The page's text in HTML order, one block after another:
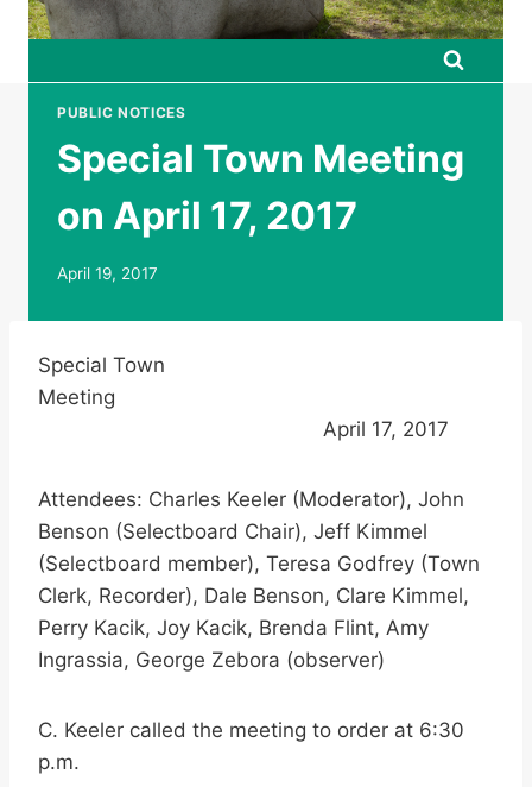
PUBLIC NOTICES
Special Town Meeting
on April 17, 2017
April 19, 2017
Special Town
Meeting
April 17, 2017
Attendees: Charles Keeler (Moderator), John
Benson (Selectboard Chair), Jeff Kimmel
(Selectboard member), Teresa Godfrey (Town
Clerk, Recorder), Dale Benson, Clare Kimmel,
Perry Kacik, Joy Kacik, Brenda Flint, Amy
Ingrassia, George Zebora (observer)
C. Keeler called the meeting to order at 6:30
p.m.